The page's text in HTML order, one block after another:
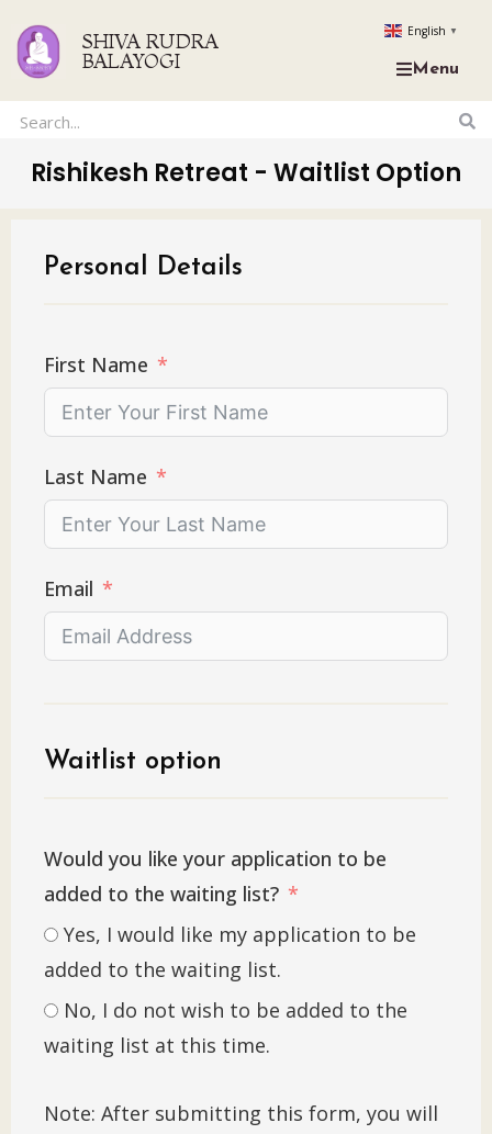
SHIVA RUDRA
BALAYOGI
English ▼
Menu
Rishikesh Retreat - Waitlist Option
Personal Details
First Name
Last Name
Email
Waitlist option
Would you like your application to be
added to the waiting list?
Yes, I would like my application to be
added to the waiting list.
No, I do not wish to be added to the
waiting list at this time.
Note: After submitting this form, you will